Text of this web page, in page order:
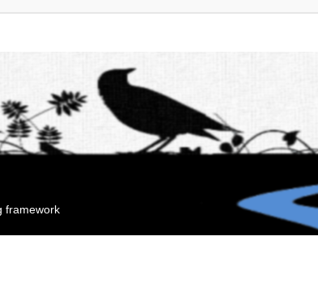
framework